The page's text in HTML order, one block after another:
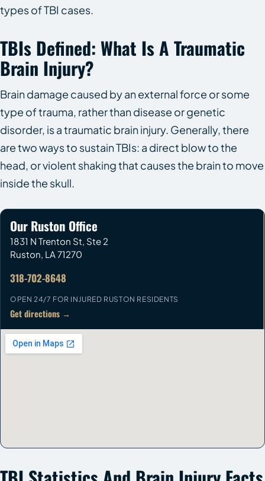
types of TBI cases.
TBIs Defined: What Is A Traumatic
Brain Injury?
Brain damage caused by an external force or some
type of trauma, rather than disease or genetic
disorder, is a traumatic brain injury. Generally, there
are two ways to sustain TBIs: a direct blow to the
head, or violent shaking that causes the brain to move
inside the skull.
Our Ruston Office
1831 N Trenton St, Ste 2
Ruston LA 71270
318-702-8648
OPEN 24/7 FOR INJURED RUSTON RESIDENTS
Get directions →